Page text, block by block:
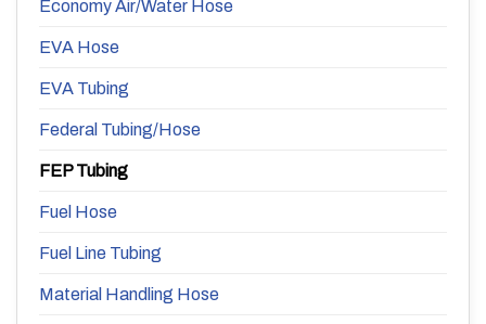
Economy Air/Water Hose
EVA Hose
EVA Tubing
Federal Tubing/Hose
FEP Tubing
Fuel Hose
Fuel Line Tubing
Material Handling Hose